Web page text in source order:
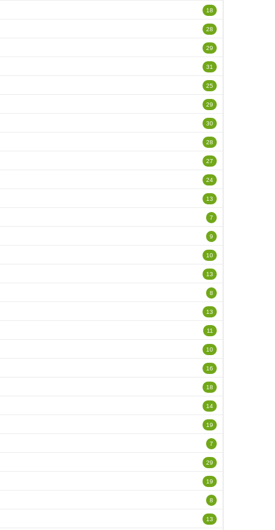
18
28
29
31
25
29
30
28
27
24
13
7
9
10
13
8
13
11
10
16
18
14
19
7
29
19
8
13